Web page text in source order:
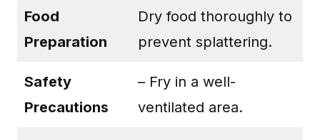
Food
Preparation
Dry food thoroughly to
prevent splattering.
Safety
Precautions
– Fry in a well-
ventilated area.